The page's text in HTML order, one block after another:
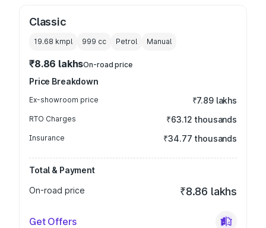
Classic
19.68 kmpl 999 cc Petrol Manual
₹8.86 lakhsOn-road price
Price Breakdown
Ex-showroom price ₹7.89 lakhs
RTO Charges ₹63.12 thousands
Insurance ₹34.77 thousands
Total & Payment
On-road price
₹8.86 lakhs
Get Offers